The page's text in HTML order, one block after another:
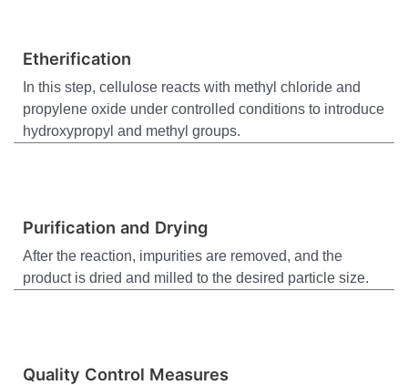
Etherification
In this step, cellulose reacts with methyl chloride and
propylene oxide under controlled conditions to introduce
hydroxypropyl and methyl groups.
Purification and Drying
After the reaction, impurities are removed, and the
product is dried and milled to the desired particle size.
Quality Control Measures